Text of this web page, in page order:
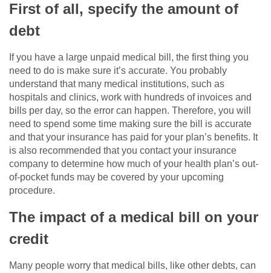
First of all, specify the amount of
debt
If you have a large unpaid medical bill, the first thing you
need to do is make sure it’s accurate. You probably
understand that many medical institutions, such as
hospitals and clinics, work with hundreds of invoices and
bills per day, so the error can happen. Therefore, you will
need to spend some time making sure the bill is accurate
and that your insurance has paid for your plan’s benefits. It
is also recommended that you contact your insurance
company to determine how much of your health plan’s out-
of-pocket funds may be covered by your upcoming
procedure.
The impact of a medical bill on your
credit
Many people worry that medical bills, like other debts, can